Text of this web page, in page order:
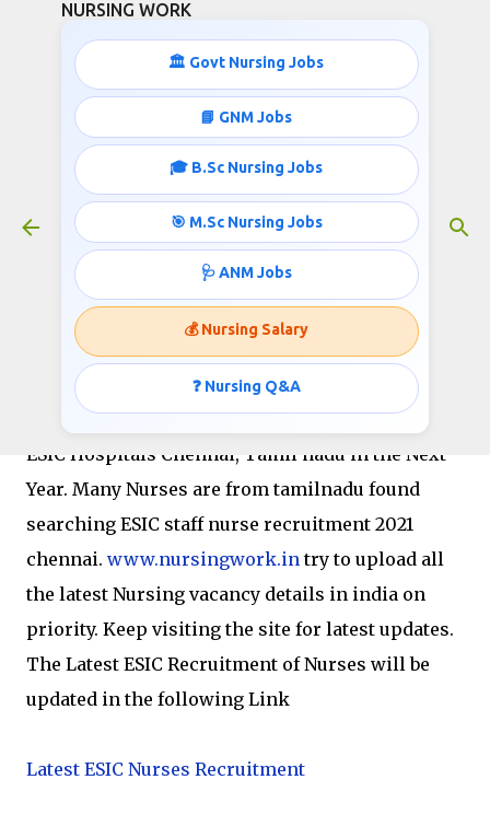
NURSING WORK
🏛️ Govt Nursing Jobs
📘 GNM Jobs
🎓 B.Sc Nursing Jobs
🎯 M.Sc Nursing Jobs
🩺 ANM Jobs
💰 Nursing Salary
❓ Nursing Q&A
ESIC staff nurse recruitment
chennai
August 27, 2020
EMPLOYEES STATE INSURANCE CORPORATION
ESIC is planning to fill the Vacant Positions in
ESIC Hospitals Chennai, Tamil nadu in the Next
Year. Many Nurses are from tamilnadu found
searching ESIC staff nurse recruitment 2021
chennai. www.nursingwork.intry to upload all
the latest Nursing vacancy details in india on
priority. Keep visiting the site for latest updates.
The Latest ESIC Recruitment of Nurses will be
updated in the following Link
Latest ESIC Nurses Recruitment